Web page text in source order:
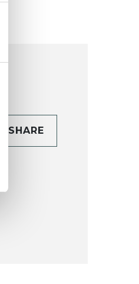
SHARE